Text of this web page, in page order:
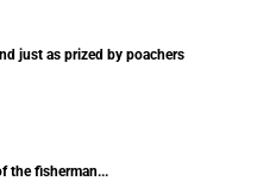
just as prized by poachers
the fisherman...